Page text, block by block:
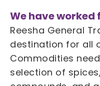
We have worked
Reesha General
destination for all
Commodities
selection of